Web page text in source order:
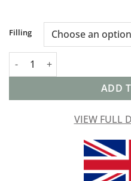
Filling
Palace Patchwork Tapestry
ADD
VIEW FULL